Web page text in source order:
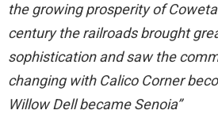
the growing prosperity of
century the railroads brought
sophistication and saw the
changing with Calico Corner
Willow Dell became Senoia”